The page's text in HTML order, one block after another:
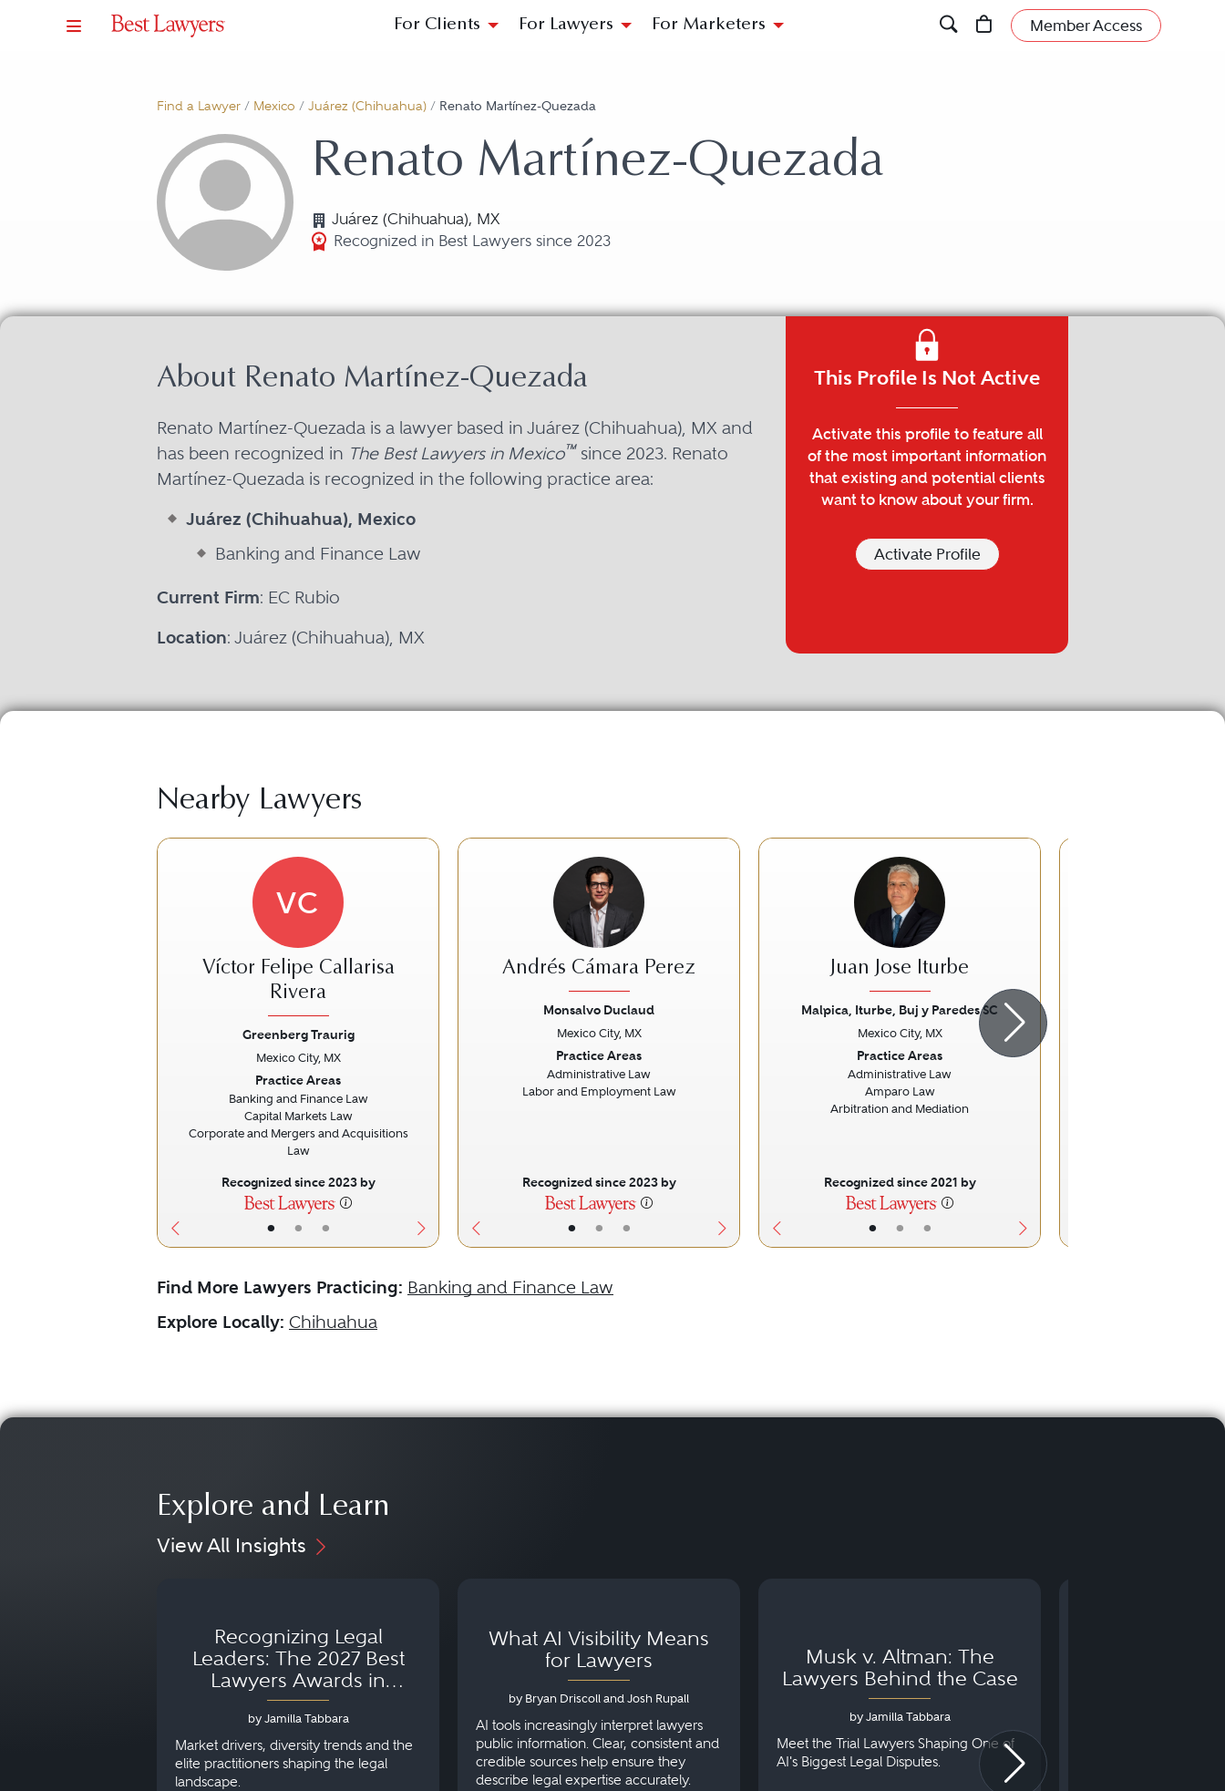
For Clients For Lawyers For Marketers Member Access
Find a Lawyer / Mexico / Juárez (Chihuahua) / Renato Martínez-Quezada
Renato Martínez-Quezada
Juárez (Chihuahua), MX
Recognized in Best Lawyers since 2023
About Renato Martínez-Quezada
Renato Martínez-Quezada is a lawyer based in Juárez (Chihuahua), MX and
has been recognized in The Best Lawyers in Mexico™since 2023. Renato
Martínez-Quezada is recognized in the following practice area:
Juárez (Chihuahua), Mexico
Banking and Finance Law
Current Firm: EC Rubio
Location: Juárez (Chihuahua), MX
This Profile Is Not Active
Activate this profile to feature all
of the most important information
that existing and potential clients
want to know about your firm.
Activate Profile
Nearby Lawyers
• • •
VC
Víctor Felipe Callarisa
Rivera
Greenberg Traurig
Mexico City, MX
Practice Areas
Banking and Finance Law
Capital Markets Law
Corporate and Mergers and Acquisitions
Law
Recognized since 2023 by
• • •
Andrés Cámara Perez
Monsalvo Duclaud
Mexico City, MX
Practice Areas
Administrative Law
Labor and Employment Law
Recognized since 2023 by
• • •
Juan Jose Iturbe
Malpica, Iturbe, Buj y Paredes SC
Mexico City, MX
Practice Areas
Administrative Law
Amparo Law
Arbitration and Mediation
Recognized since 2021 by
Next
Find More Lawyers Practicing: Banking and Finance Law
Explore Locally: Chihuahua
Explore and Learn
View All Insights
Recognizing Legal
Leaders: The 2027 Best
Lawyers Awards in
Australia, Japan and
Singapore
by Jamilla Tabbara
Market drivers, diversity trends and the
elite practitioners shaping the legal
landscape.
What AI Visibility Means
for Lawyers
by Bryan Driscoll and Josh Rupall
AI tools increasingly interpret lawyers
public information. Clear, consistent and
credible sources help ensure they
describe legal expertise accurately.
Musk v. Altman: The
Lawyers Behind the Case
by Jamilla Tabbara
Meet the Trial Lawyers Shaping One of
AI's Biggest Legal Disputes.